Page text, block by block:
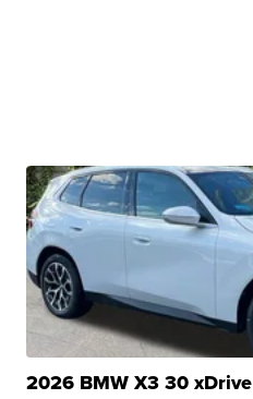
2026 BMW X3 30 xDrive